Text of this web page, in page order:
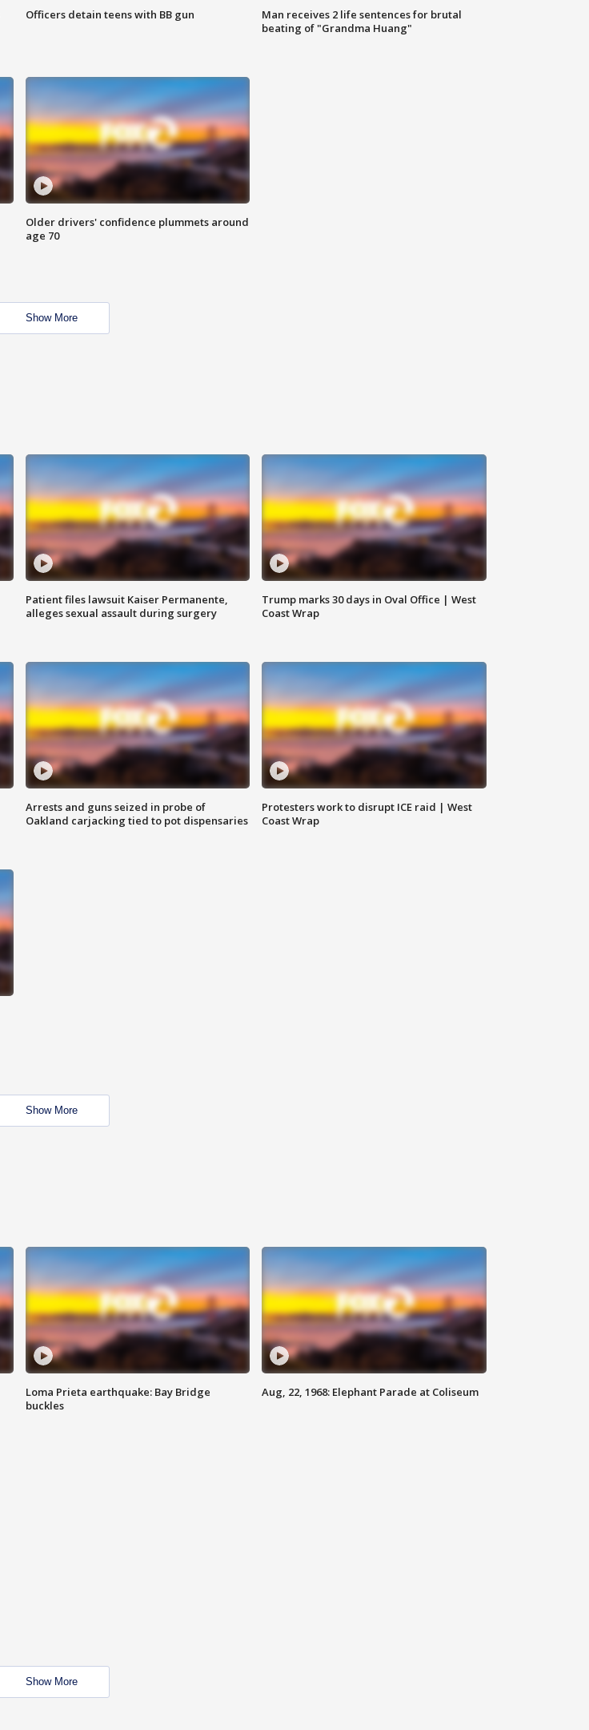
Officers detain teens with BB gun
Man receives 2 life sentences for brutal
beating of "Grandma Huang"
Older drivers' confidence plummets around
age 70
Show More
Patient files lawsuit Kaiser Permanente,
alleges sexual assault during surgery
Trump marks 30 days in Oval Office | West
Coast Wrap
Arrests and guns seized in probe of
Oakland carjacking tied to pot dispensaries
Protesters work to disrupt ICE raid | West
Coast Wrap
Show More
Loma Prieta earthquake: Bay Bridge
buckles
Aug, 22, 1968: Elephant Parade at Coliseum
Show More